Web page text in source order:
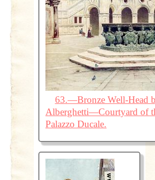
63.—Bronze Well-Head
Alberghetti—Courtyard of
Palazzo Ducale.